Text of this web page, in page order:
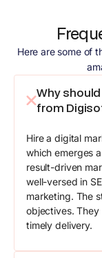
Here are some of
Why
from
Hire a digital
which emerges
result-driven
well-versed in
marketing. The
objectives.
timely delivery.